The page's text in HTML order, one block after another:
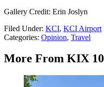
Gallery Credit: Erin Joslyn
Filed Under: KCI, KCI Airport
Categories: Opinion, Travel
More From KIX